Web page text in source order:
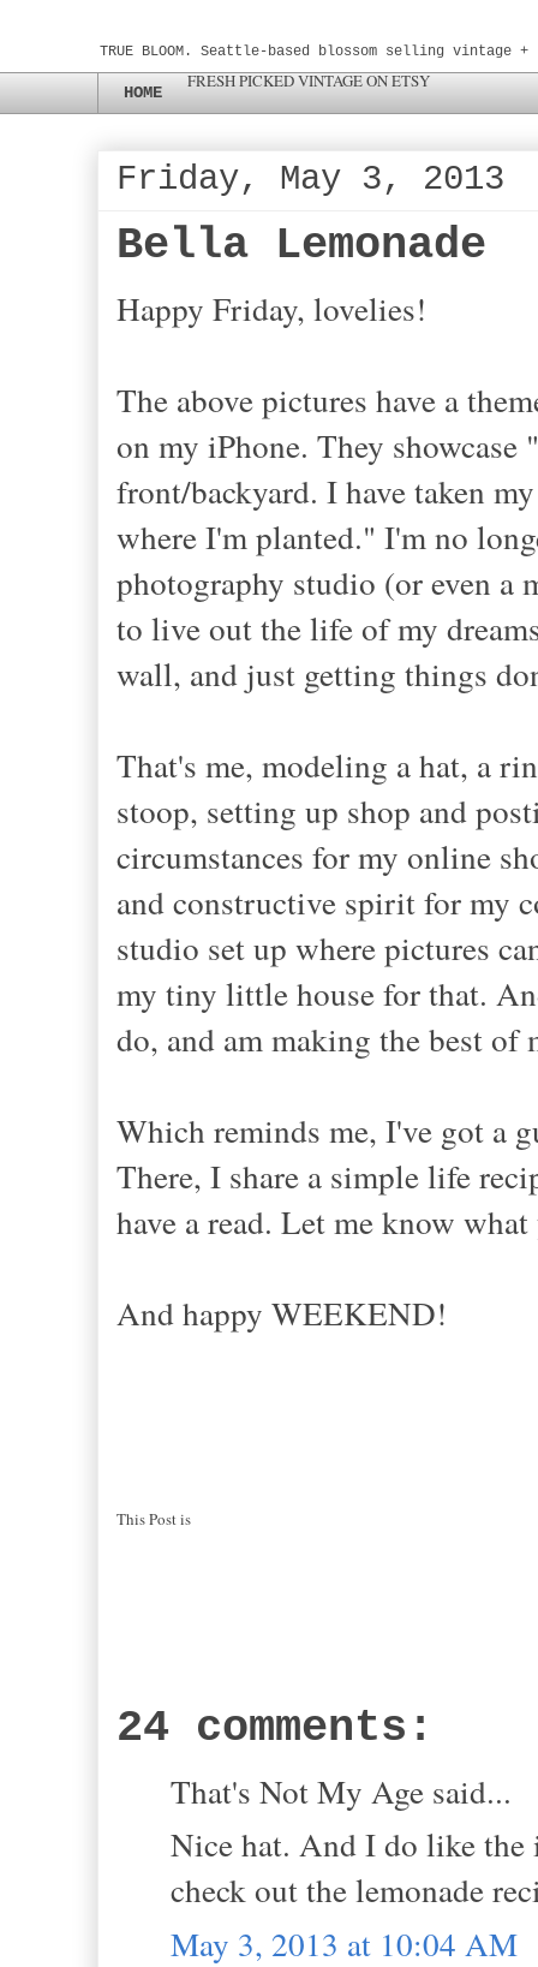
TRUE BLOOM. Seattle-based blossom selling vintage
HOME
FRESH PICKED VINTAGE ON ETSY
Friday, May 3, 2013
Bella Lemonade
Happy Friday, lovelies!
The above pictures have a
on my iPhone. They
front/backyard. I have taken
where I'm planted." I'm no
photography studio (or even a
to live out the life of my
wall, and just getting things
That's me, modeling a hat, a
stoop, setting up shop and
circumstances for my online
and constructive spirit for my
studio set up where pictures
my tiny little house for that.
do, and am making the best of
Which reminds me, I've got a
There, I share a simple life
have a read. Let me know
And happy WEEKEND!
This Post is
24 comments:
That's Not My Age said...
Nice hat. And I do like the
check out the lemonade
May 3, 2013 at 10:04 AM